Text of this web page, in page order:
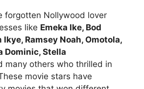
forgotten Nollywood lover
like Emeka Ike, Bod
Ikye, Ramsey Noah, Omotola,
Dominic, Stella
many others who thrilled in
movie stars have